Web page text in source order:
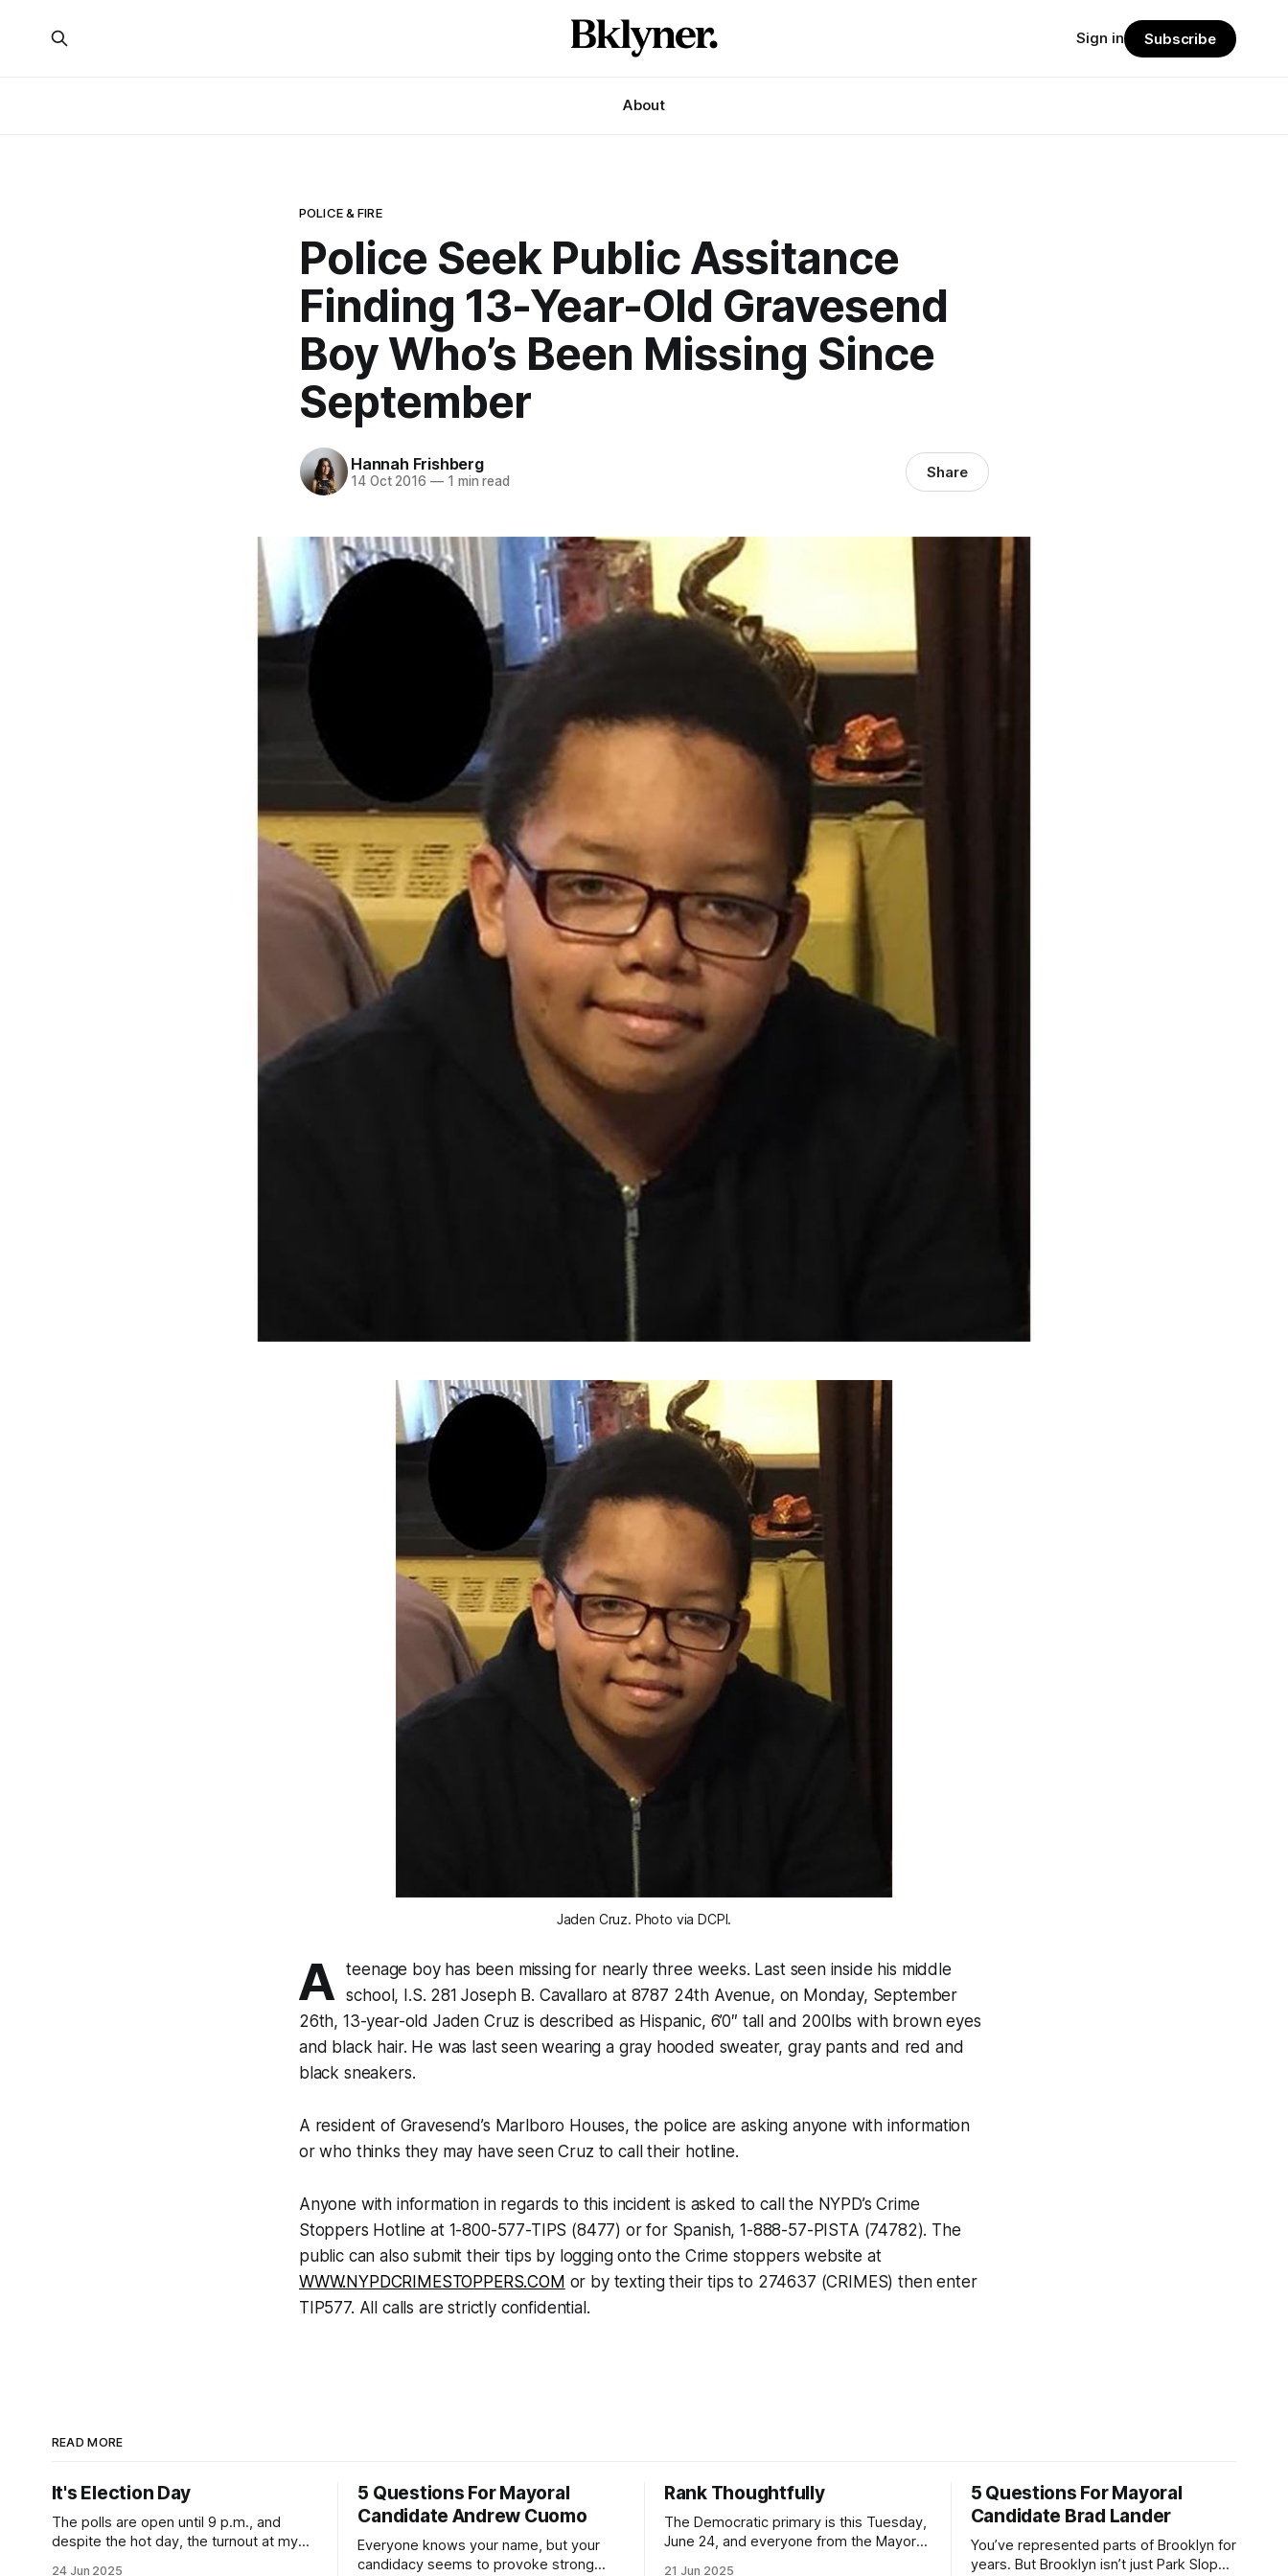
About
Sign in Subscribe
POLICE & FIRE
Police Seek Public Assitance
Finding 13-Year-Old Gravesend
Boy Who’s Been Missing Since
September
Hannah Frishberg
14 Oct 2016 —1 min read Share
Jaden Cruz. Photo via DCPI.
A
teenage boy has been missing for nearly three weeks. Last seen inside his middle
school, I.S. 281 Joseph B. Cavallaro at 8787 24th Avenue, on Monday, September
26th, 13-year-old Jaden Cruz is described as Hispanic, 6’0″ tall and 200lbs with brown eyes
and black hair. He was last seen wearing a gray hooded sweater, gray pants and red and
black sneakers.
A resident of Gravesend’s Marlboro Houses, the police are asking anyone with information
or who thinks they may have seen Cruz to call their hotline.
Anyone with information in regards to this incident is asked to call the NYPD’s Crime
Stoppers Hotline at 1-800-577-TIPS (8477) or for Spanish, 1-888-57-PISTA (74782). The
public can also submit their tips by logging onto the Crime stoppers website at
WWW.NYPDCRIMESTOPPERS.COM or by texting their tips to 274637 (CRIMES) then enter
TIP577. All calls are strictly confidential.
READ MORE
It's Election Day
The polls are open until 9 p.m., and
despite the hot day, the turnout at my
24 Jun 2025
5 Questions For Mayoral
Candidate Andrew Cuomo
Everyone knows your name, but your
candidacy seems to provoke strong
Rank Thoughtfully
The Democratic primary is this Tuesday,
June 24, and everyone from the Mayor
21 Jun 2025
5 Questions For Mayoral
Candidate Brad Lander
You’ve represented parts of Brooklyn for
years. But Brooklyn isn’t just Park Slope.